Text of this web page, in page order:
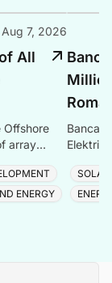
Aug 7, 2026
All
Offshore
array
ENERGY
Banca